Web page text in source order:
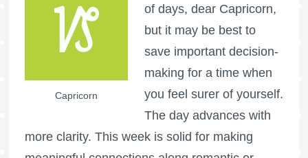
Capricorn
of days, dear Capricorn,
but it may be best to
save important decision-
making for a time when
you feel surer of yourself.
The day advances with
more clarity. This week is solid for making